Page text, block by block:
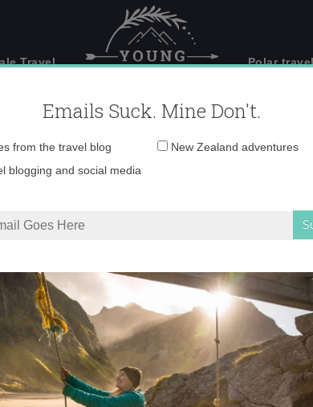
Travel Polar
en
Tweet Pin
Emails Suck. Mine Don't.
Email
from the travel blog
New Zealand adventures
blogging and social media